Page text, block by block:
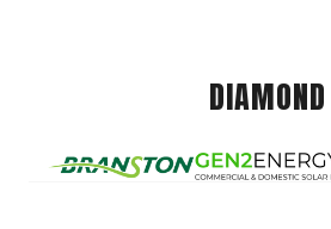
DIAMOND